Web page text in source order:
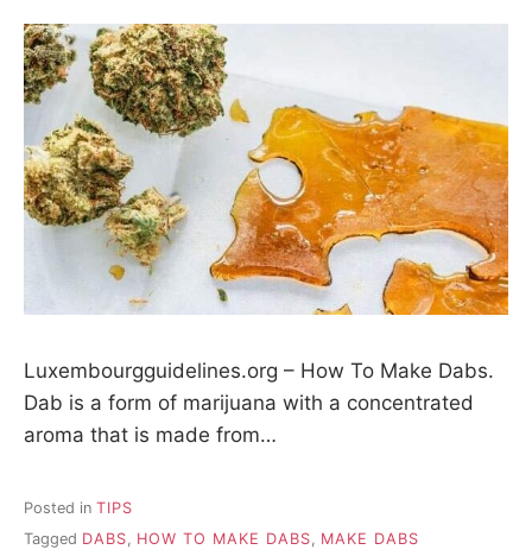
Luxembourgguidelines.org – How To Make Dabs.
Dab is a form of marijuana with a concentrated
aroma that is made from…
Posted in TIPS
Tagged DABS, HOW TO MAKE DABS, MAKE DABS